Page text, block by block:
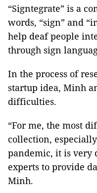
“Signtegrate” is a
words, “sign” and
help deaf people
through sign
In the process of
startup idea, Minh
difficulties.
“For me, the most
collection,
pandemic, it is
experts to provide
Minh.